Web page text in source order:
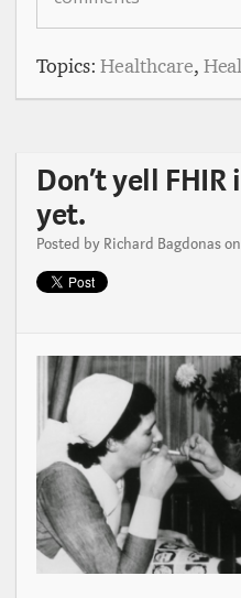
Topics:Healthcare,
Don’t yell
yet.
Posted by Richard Bagdonas